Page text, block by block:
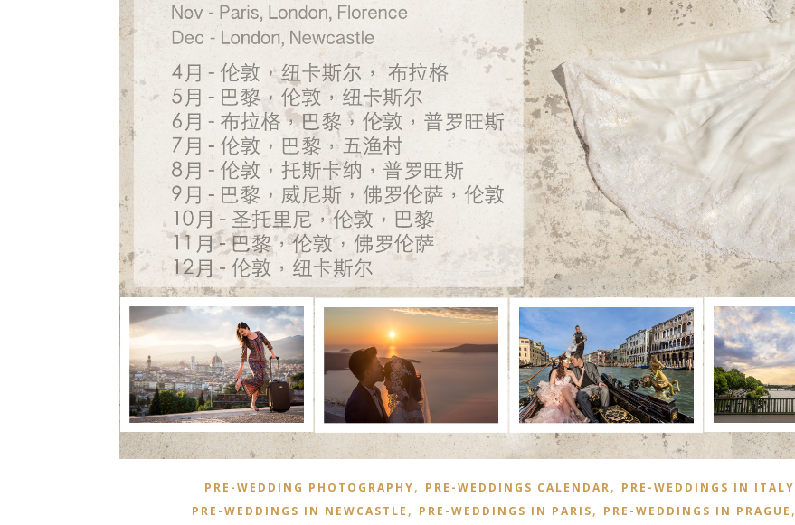
PRE-WEDDING PHOTOGRAPHY, PRE-WEDDINGS CALENDAR, PRE-WEDDINGS IN ITALY
PRE-WEDDINGS IN NEWCASTLE , PRE-WEDDINGS IN PARIS, PRE-WEDDINGS IN PRAGUE ,